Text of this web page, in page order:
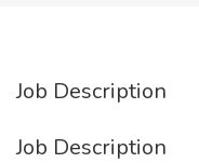
Job Description
Job Description